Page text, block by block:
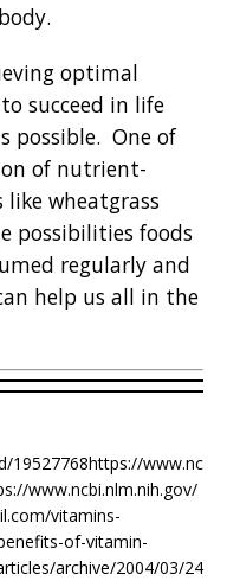
optimal
succeed in life
possible. One of
of nutrient-
wheatgrass
possibilities foods
regularly and
help us all in the
19527768https://www.nc
www.ncbi.nlm.nih.gov/
vitamins-
of-vitamin-
archive/2004/03/24